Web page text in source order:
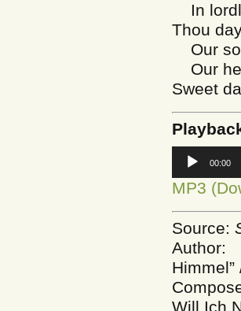
In
Thou
Our
Our
Sweet
Audio
Player
00:00
MP3
Source:
Author:
Will Ich